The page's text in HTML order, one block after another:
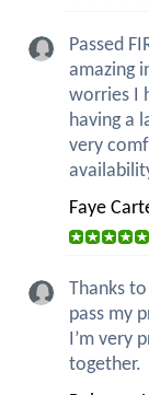
Passed
amazing
worries I
having a
very
Faye
Thanks
pass my
I’m very
together.